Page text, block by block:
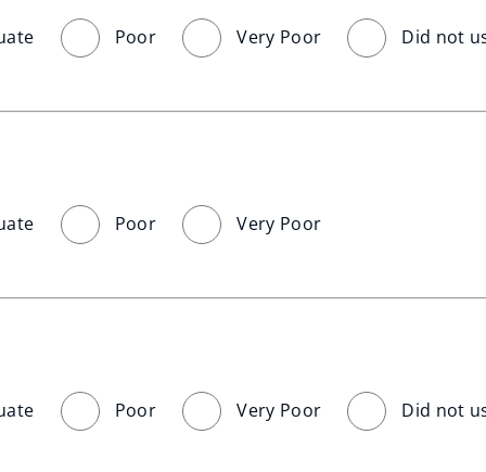
Poor Very Poor Did not
Poor Very Poor
Poor Very Poor Did not